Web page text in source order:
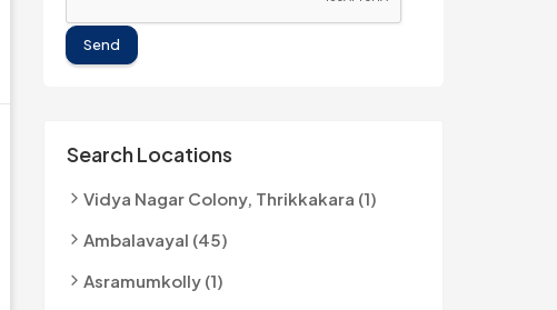
Send
Search Locations
Vidya Nagar Colony, Thrikkakara (1)
Ambalavayal (45)
Asramumkolly (1)